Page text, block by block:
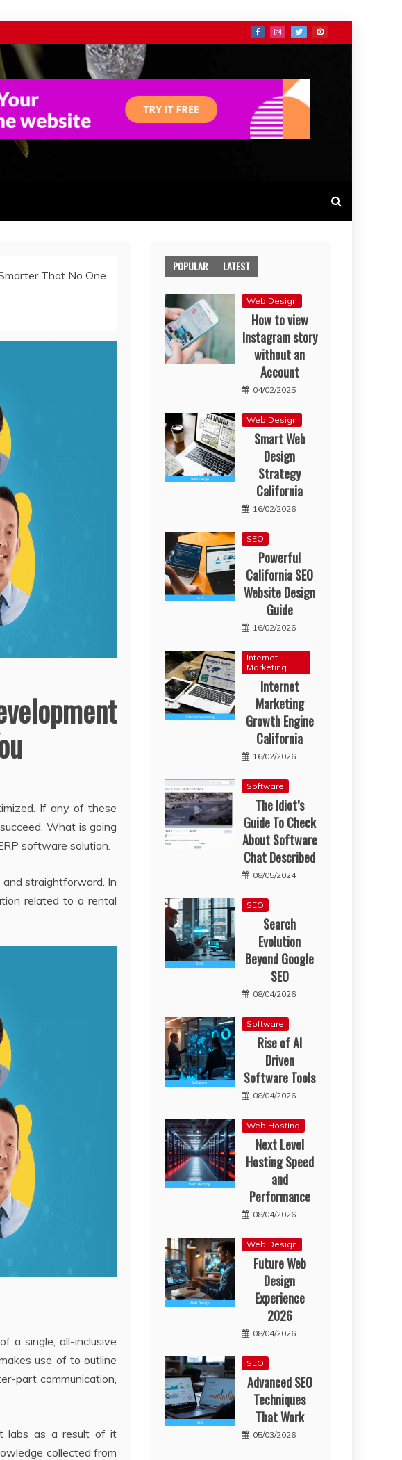
That No One
If any of these
What is going
software solution.
straightforward. In
related to a rental
a single, all-inclusive
use of to outline
part communication,
labs as a result of it
collected from
POPULAR LATEST
Web Design
How to view
Instagram story
without an
Account
04/02/2025
Web Design
Smart Web
Design
Strategy
California
16/02/2026
SEO
Powerful
California SEO
Website Design
Guide
16/02/2026
Internet
Marketing
Internet
Marketing
Growth Engine
California
16/02/2026
Software
The Idiot’s
Guide To Check
About Software
Chat Described
08/05/2024
SEO
Search
Evolution
Beyond Google
SEO
08/04/2026
Software
Rise of AI
Driven
Software Tools
08/04/2026
Web Hosting
Next Level
Hosting Speed
and
Performance
08/04/2026
Web Design
Future Web
Design
Experience
2026
08/04/2026
SEO
Advanced SEO
Techniques
That Work
05/03/2026